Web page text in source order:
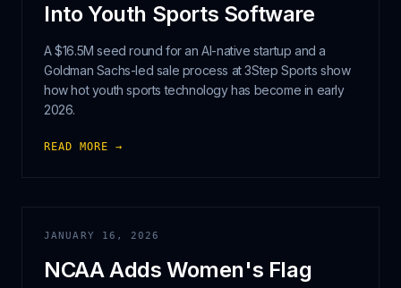
Into Youth Sports Software
A $16.5M seed round for an AI-native startup and a
Goldman Sachs-led sale process at 3Step Sports show
how hot youth sports technology has become in early
2026.
READ MORE →
JANUARY 16, 2026
NCAA Adds Women's Flag